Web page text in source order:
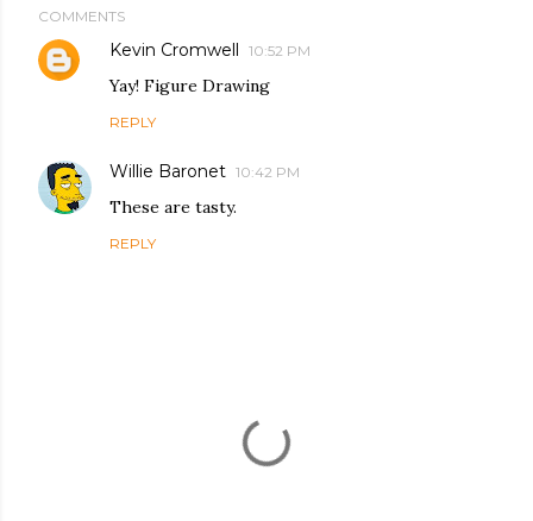
COMMENTS
Kevin Cromwell 10:52 PM
Yay! Figure Drawing
REPLY
Willie Baronet 10:42 PM
These are tasty.
REPLY